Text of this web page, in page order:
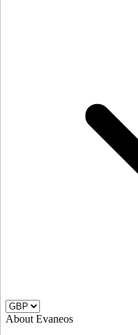
About Evaneos